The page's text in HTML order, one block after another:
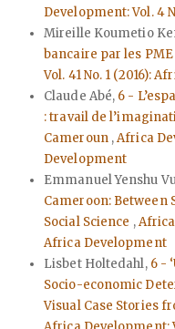
Development: Vol. 4
Mireille Koumetio
bancaire par les
Vol. 41 No. 1 (2016):
Claude Abé, 6 -
: travail de
Cameroun ,Africa
Development
Emmanuel Yenshu
Cameroon: Between
Social Science ,Africa
Africa Development
Lisbet Holtedahl, 6 -
Socio-economic
Visual Case Stories